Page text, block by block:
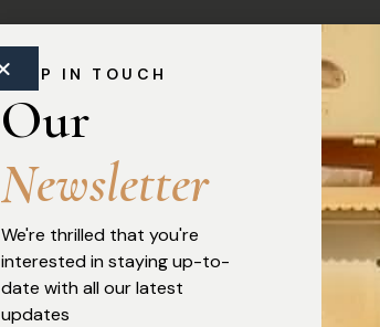
KEEP IN TOUCH
Our
Newsletter
We're thrilled that you're
interested in staying up-to-
date with all our latest
updates